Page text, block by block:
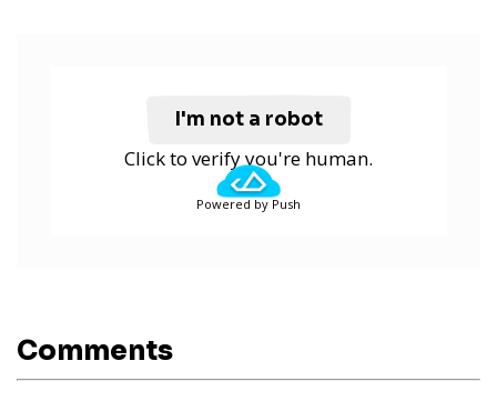
I'm not a robot
Click to verify you're human.
Powered by Push
Comments